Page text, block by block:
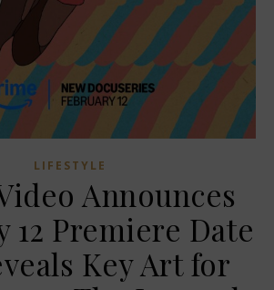
LIFESTYLE
Announces
12 Premiere Date
Key Art for